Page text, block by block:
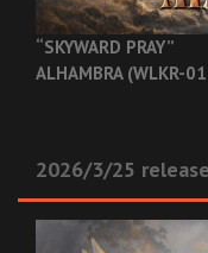
“SKYWARD PRAY”
ALHAMBRA (WLKR-
2026/3/25 release